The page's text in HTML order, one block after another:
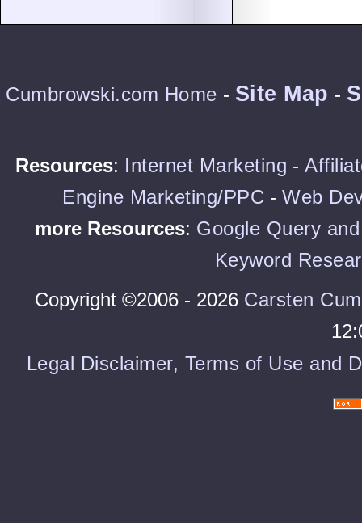
Cumbrowski.com Home - Site Map -
Resources: Internet Marketing -
Engine Marketing/PPC - Web
more Resources: Google Query
Keyword
Copyright ©2006 - 2026 Carsten
Legal Disclaimer, Terms of Use and